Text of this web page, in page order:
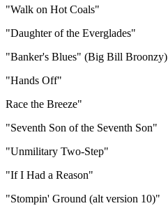
"Walk on Hot Coals"
"Daughter of the Everglades"
"Banker's Blues" (Big Bill Broonzy)
"Hands Off"
Race the Breeze"
"Seventh Son of the Seventh Son"
"Unmilitary Two-Step"
"If I Had a Reason"
"Stompin' Ground (alt version 10)"